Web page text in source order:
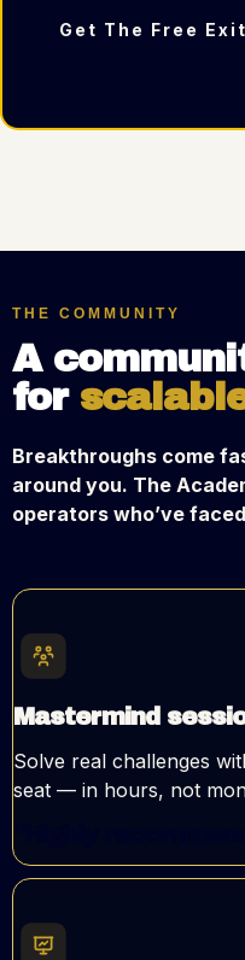
Get The Free
THE COMMUNITY
A
for
Breakthroughs come
around you. The
operators who’ve
Mastermind
Solve real challenges
seat — in hours, not